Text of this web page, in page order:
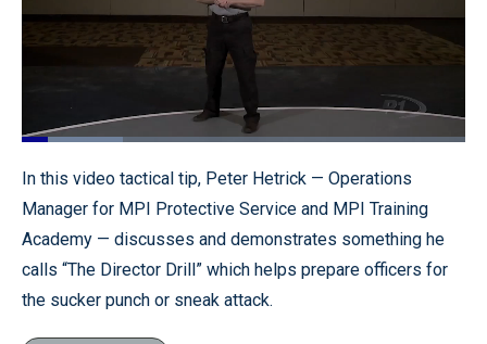
Pause Unmute
Loaded:
In this video tactical tip, Peter Hetrick — Operations
Manager for MPI Protective Service and MPI Training
Academy — discusses and demonstrates something he
calls “The Director Drill” which helps prepare officers for
the sucker punch or sneak attack.